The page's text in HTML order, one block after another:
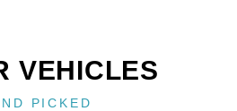
VEHICLES
PICKED